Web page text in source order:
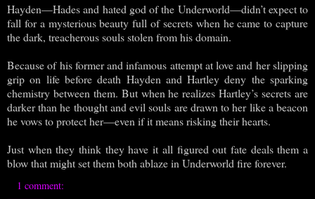
Hayden—Hades and hated god of the Underworld—didn’t expect to
fall for a mysterious beauty full of secrets when he came to capture
the dark, treacherous souls stolen from his domain.
Because of his former and infamous attempt at love and her slipping
grip on life before death Hayden and Hartley deny the sparking
chemistry between them. But when he realizes Hartley’s secrets are
darker than he thought and evil souls are drawn to her like a beacon
he vows to protect her—even if it means risking their hearts.
Just when they think they have it all figured out fate deals them a
blow that might set them both ablaze in Underworld fire forever.
1 comment: